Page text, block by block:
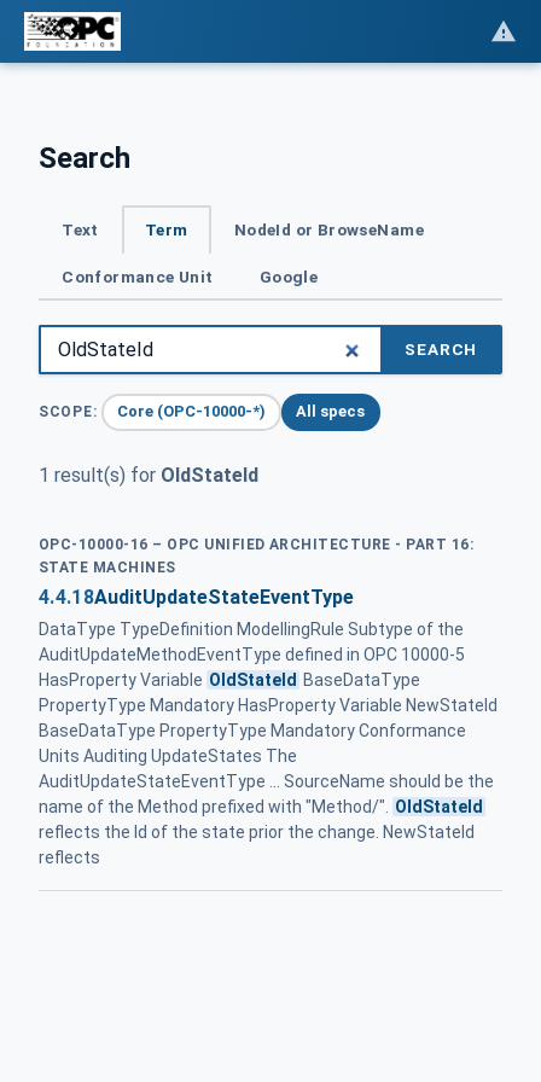
Search
Text Term NodeId or BrowseName
Conformance Unit Google
SEARCH
SCOPE: Core (OPC-10000-*) All specs
1 result(s) for OldStateId
OPC-10000-16 – OPC UNIFIED ARCHITECTURE - PART 16:
STATE MACHINES
4.4.18AuditUpdateStateEventType
DataType TypeDefinition ModellingRule Subtype of the
AuditUpdateMethodEventType defined in OPC 10000-5
HasProperty Variable OldStateId
BaseDataType
PropertyType Mandatory HasProperty Variable NewStateId
BaseDataType PropertyType Mandatory Conformance
Units Auditing UpdateStates The
AuditUpdateStateEventType ... SourceName should be the
name of the Method prefixed with "Method/".
OldStateId
reflects the Id of the state prior the change. NewStateId
reflects